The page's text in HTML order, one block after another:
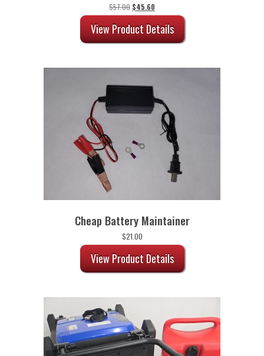
$57.00 Original
price
was:
$57.00.
$45.60
price
is:
$45.60.
View Product Details
Cheap Battery Maintainer
$21.00
View Product Details